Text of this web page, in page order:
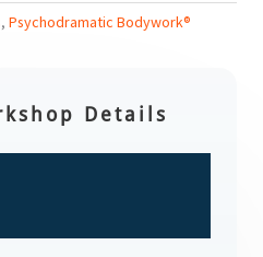
, Psychodramatic Bodywork®
Details